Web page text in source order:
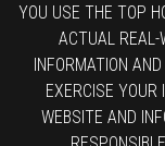
YOU USE THE TOP
ACTUAL REAL-
INFORMATION
EXERCISE
WEBSITE AND